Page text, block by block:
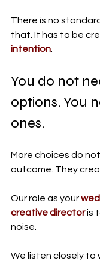
There is no
that. It has to be
intention
You do not
options. You
ones.
More choices do
outcome. They
Our role as your
creative director is
noise.
We listen closely